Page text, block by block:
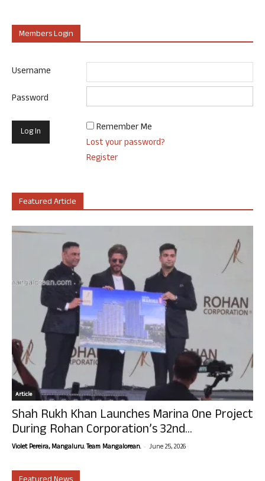
Members Login
Username
Password
Remember Me
Lost your password?
Register
Featured Article
Article
Shah Rukh Khan Launches Marina One Project
During Rohan Corporation’s 32nd...
Violet Pereira, Mangaluru. Team Mangalorean. - June 25, 2026